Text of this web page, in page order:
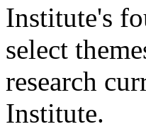
Institute's
select
research
Institute.